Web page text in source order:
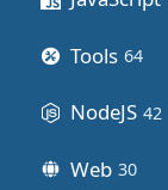
Tools 64
NodeJS 42
Web 30